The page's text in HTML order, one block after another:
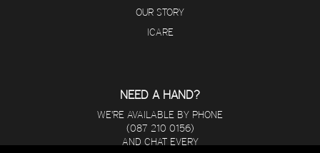
OUR STORY
ICARE
NEED A HAND?
WE'RE AVAILABLE BY PHONE
(087 210 0156)
AND CHAT EVERY